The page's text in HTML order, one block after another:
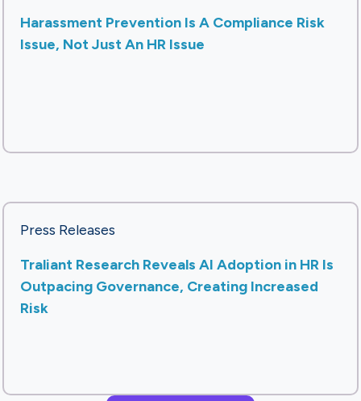
Harassment Prevention Is A Compliance Risk
Issue, Not Just An HR Issue
Press Releases
Traliant Research Reveals AI Adoption in HR Is
Outpacing Governance, Creating Increased
Risk